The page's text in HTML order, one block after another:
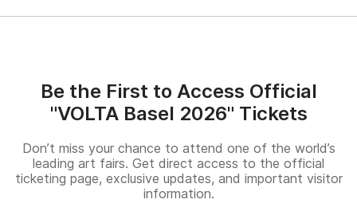
Be the First to Access Official
"VOLTA Basel 2026" Tickets
Don’t miss your chance to attend one of the world’s
leading art fairs. Get direct access to the official
ticketing page, exclusive updates, and important visitor
information.